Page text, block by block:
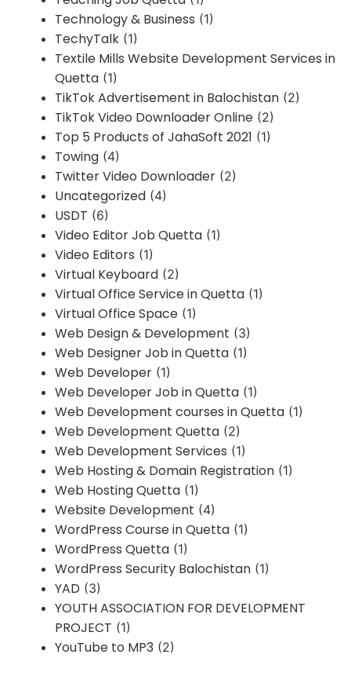
Technology & Business (1)
TechyTalk (1)
Textile Mills Website Development Services in
Quetta (1)
TikTok Advertisement in Balochistan (2)
TikTok Video Downloader Online (2)
Top 5 Products of JahaSoft 2021 (1)
Towing (4)
Twitter Video Downloader (2)
Uncategorized (4)
USDT (6)
Video Editor Job Quetta (1)
Video Editors (1)
Virtual Keyboard (2)
Virtual Office Service in Quetta (1)
Virtual Office Space (1)
Web Design & Development (3)
Web Designer Job in Quetta (1)
Web Developer (1)
Web Developer Job in Quetta (1)
Web Development courses in Quetta (1)
Web Development Quetta (2)
Web Development Services (1)
Web Hosting & Domain Registration (1)
Web Hosting Quetta (1)
Website Development (4)
WordPress Course in Quetta (1)
WordPress Quetta (1)
WordPress Security Balochistan (1)
YAD (3)
YOUTH ASSOCIATION FOR DEVELOPMENT
PROJECT (1)
YouTube to MP3 (2)